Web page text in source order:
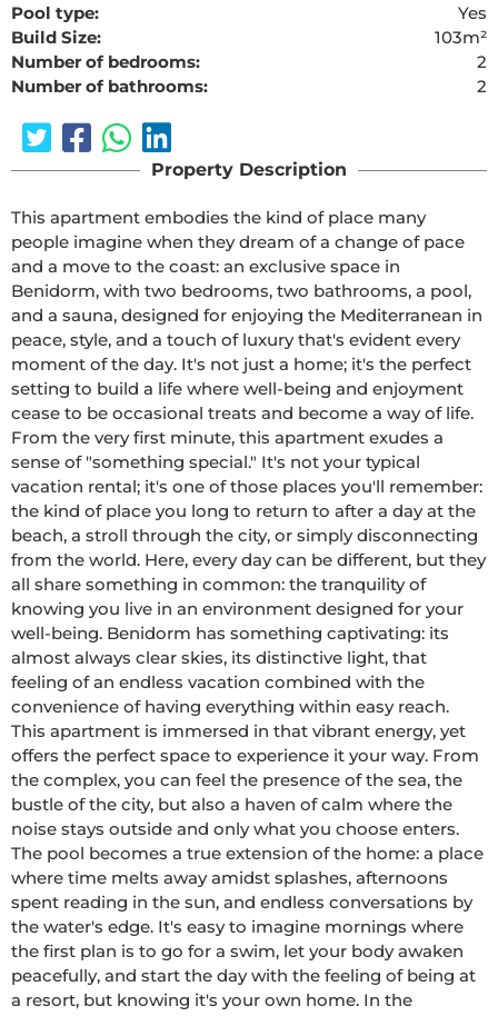
Pool type:
Yes
Build Size:
103m²
Number of bedrooms:
2
Number of bathrooms:
2
Property Description
This apartment embodies the kind of place many
people imagine when they dream of a change of pace
and a move to the coast: an exclusive space in
Benidorm, with two bedrooms, two bathrooms, a pool,
and a sauna, designed for enjoying the Mediterranean in
peace, style, and a touch of luxury that's evident every
moment of the day. It's not just a home; it's the perfect
setting to build a life where well-being and enjoyment
cease to be occasional treats and become a way of life.
From the very first minute, this apartment exudes a
sense of "something special." It's not your typical
vacation rental; it's one of those places you'll remember:
the kind of place you long to return to after a day at the
beach, a stroll through the city, or simply disconnecting
from the world. Here, every day can be different, but they
all share something in common: the tranquility of
knowing you live in an environment designed for your
well-being. Benidorm has something captivating: its
almost always clear skies, its distinctive light, that
feeling of an endless vacation combined with the
convenience of having everything within easy reach.
This apartment is immersed in that vibrant energy, yet
offers the perfect space to experience it your way. From
the complex, you can feel the presence of the sea, the
bustle of the city, but also a haven of calm where the
noise stays outside and only what you choose enters.
The pool becomes a true extension of the home: a place
where time melts away amidst splashes, afternoons
spent reading in the sun, and endless conversations by
the water's edge. It's easy to imagine mornings where
the first plan is to go for a swim, let your body awaken
peacefully, and start the day with the feeling of being at
a resort, but knowing it's your own home. In the